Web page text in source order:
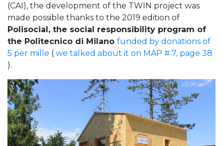
(CAI), the development of the TWIN project was
made possible thanks to the 2019 edition of
Polisocial, the social responsibility program of
the Politecnico di Milano funded by donations of
5 per mille ( we talked about it on MAP # 7, page 38
).